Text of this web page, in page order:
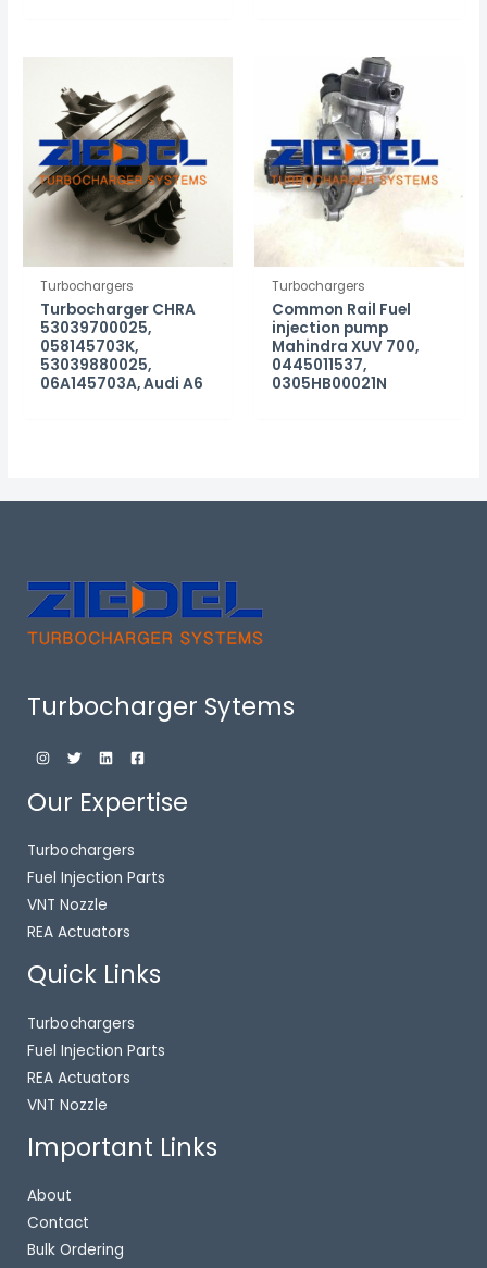
Turbochargers
Turbocharger CHRA
53039700025,
058145703K,
53039880025,
06A145703A, Audi A6
Turbochargers
Common Rail Fuel
injection pump
Mahindra XUV 700,
0445011537,
0305HB00021N
Turbocharger Sytems
Our Expertise
Turbochargers
Fuel Injection Parts
VNT Nozzle
REA Actuators
Quick Links
Turbochargers
Fuel Injection Parts
REA Actuators
VNT Nozzle
Important Links
About
Contact
Bulk Ordering